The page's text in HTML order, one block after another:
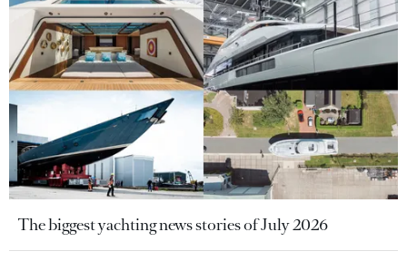
The biggest yachting news stories of July 2026